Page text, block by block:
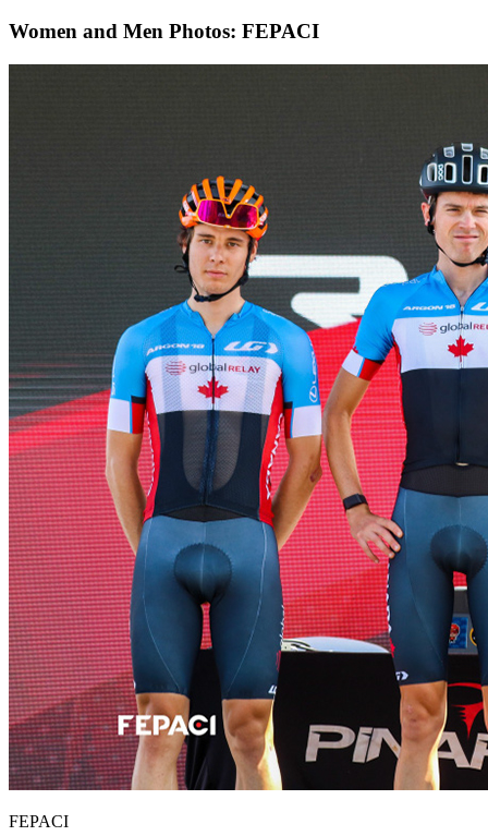
Women and Men Photos: FEPACI
FEPACI